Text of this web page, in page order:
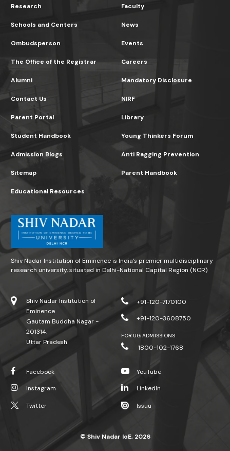
Research Faculty
Schools and Centers
Ombudsperson
The Office of the Registrar
News
Events
Careers
Alumni
Contact Us
Parent Portal
Mandatory Disclosure
NIRF
Library
Student Handbook
Admission Blogs
Sitemap
Young Thinkers Forum
Anti Ragging Prevention
Parent Handbook
Educational Resources
Shiv Nadar Institution of Eminence is India’s premier multidisciplinary
research university, situated in Delhi-National Capital Region (NCR)
Shiv Nadar Institution of
Eminence
Gautam Buddha Nagar -
201314.
Uttar Pradesh
+91-120-7170100
+91-120-3608750
FOR UG ADMISSIONS
1800-102-1768
Facebook
Instagram
Twitter
YouTube
LinkedIn
Issuu
© Shiv Nadar IoE, 2026